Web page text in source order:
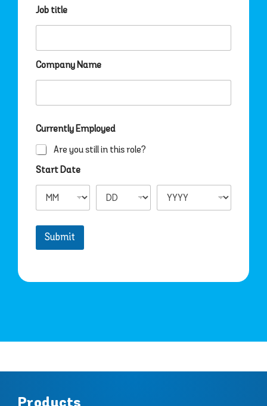
Job title
Company Name
Currently Employed
Are you still in this role?
Start Date
Submit